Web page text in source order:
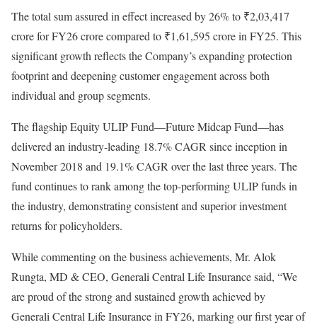
The total sum assured in effect increased by 26% to ₹2,03,417
crore for FY26 crore compared to ₹1,61,595 crore in FY25. This
significant growth reflects the Company’s expanding protection
footprint and deepening customer engagement across both
individual and group segments.
The flagship Equity ULIP Fund—Future Midcap Fund—has
delivered an industry-leading 18.7% CAGR since inception in
November 2018 and 19.1% CAGR over the last three years. The
fund continues to rank among the top-performing ULIP funds in
the industry, demonstrating consistent and superior investment
returns for policyholders.
While commenting on the business achievements, Mr. Alok
Rungta, MD & CEO, Generali Central Life Insurance said, “We
are proud of the strong and sustained growth achieved by
Generali Central Life Insurance in FY26, marking our first year of